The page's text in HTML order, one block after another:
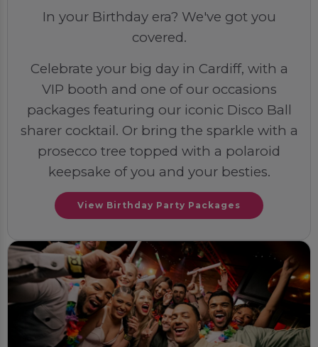
In your Birthday era? We've got you
covered.
Celebrate your big day in Cardiff, with a
VIP booth and one of our occasions
packages featuring our iconic Disco Ball
sharer cocktail. Or bring the sparkle with a
prosecco tree topped with a polaroid
keepsake of you and your besties.
View Birthday Party Packages